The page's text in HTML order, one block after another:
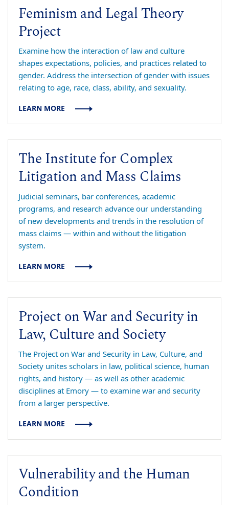
Feminism and Legal Theory
Project
Examine how the interaction of law and culture
shapes expectations, policies, and practices related to
gender. Address the intersection of gender with issues
relating to age, race, class, ability, and sexuality.
LEARN MORE
The Institute for Complex
Litigation and Mass Claims
Judicial seminars, bar conferences, academic
programs, and research advance our understanding
of new developments and trends in the resolution of
mass claims — within and without the litigation
system.
LEARN MORE
Project on War and Security in
Law, Culture and Society
The Project on War and Security in Law, Culture, and
Society unites scholars in law, political science, human
rights, and history — as well as other academic
disciplines at Emory — to examine war and security
from a larger perspective.
LEARN MORE
Vulnerability and the Human
Condition